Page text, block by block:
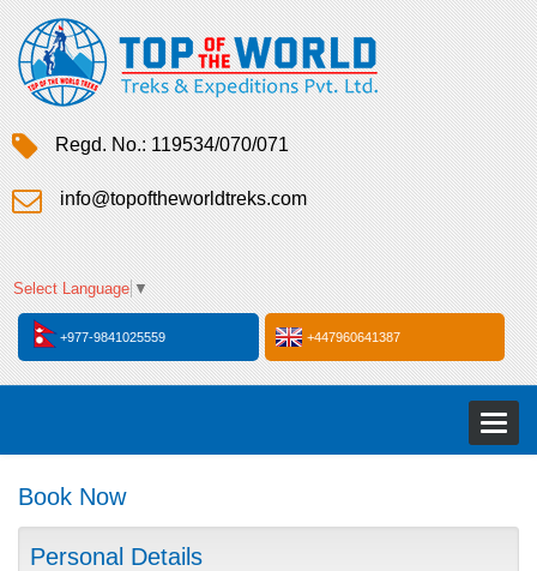
Regd. No.: 119534/070/071
info@topoftheworldtreks.com
Select Language ▼
+977-9841025559 +447960641387
Toggle
Book Now
Personal Details